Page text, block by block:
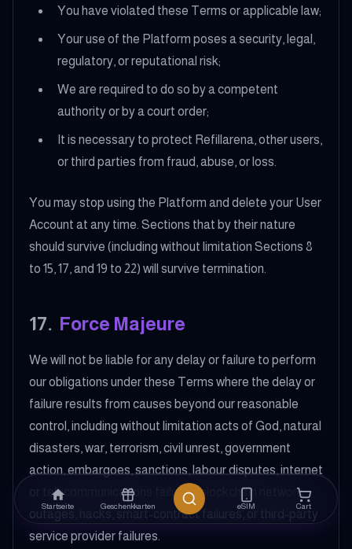
Startseite Geschenkkarten eSIM Cart
You have violated these Terms or applicable law;
Your use of the Platform poses a security, legal,
regulatory, or reputational risk;
We are required to do so by a competent
authority or by a court order;
It is necessary to protect Refillarena, other users,
or third parties from fraud, abuse, or loss.
You may stop using the Platform and delete your User
Account at any time. Sections that by their nature
should survive (including without limitation Sections 8
to 15, 17, and 19 to 22) will survive termination.
17. Force Majeure
We will not be liable for any delay or failure to perform
our obligations under these Terms where the delay or
failure results from causes beyond our reasonable
control, including without limitation acts of God, natural
disasters, war, terrorism, civil unrest, government
action, embargoes, sanctions, labour disputes, internet
or telecommunications failures, blockchain network
outages, hacks, smart-contract failures, or third-party
service provider failures.